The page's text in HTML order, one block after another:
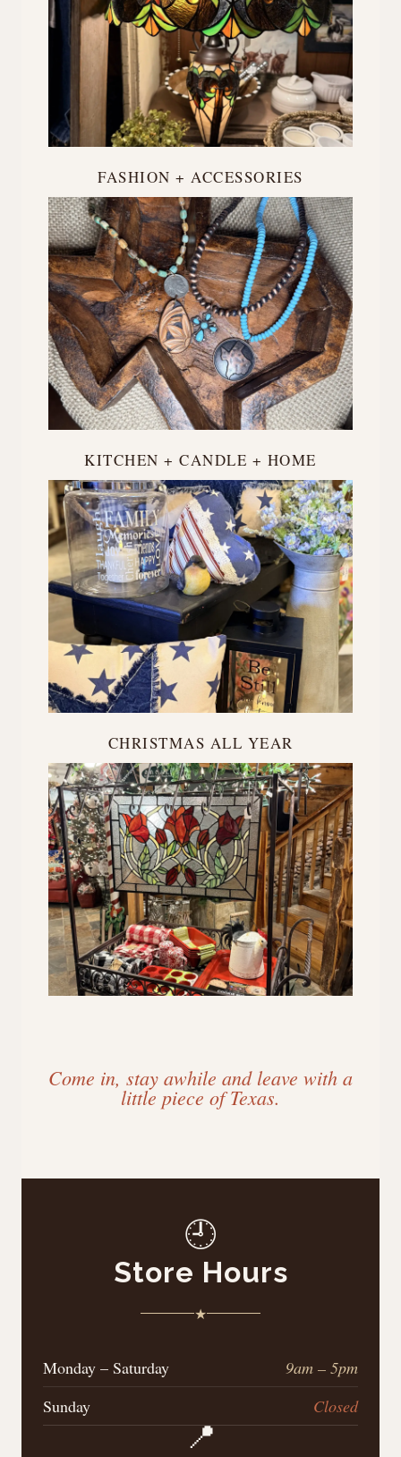
FASHION + ACCESSORIES
KITCHEN + CANDLE + HOME
CHRISTMAS ALL YEAR
Come in, stay awhile and leave with a
little piece of Texas.
🕘
Store Hours
★
Monday – Saturday
9am – 5pm
Sunday
Closed
📍